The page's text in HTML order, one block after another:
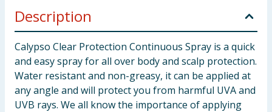
Description
Calypso Clear Protection Continuous Spray is a quick
and easy spray for all over body and scalp protection.
Water resistant and non-greasy, it can be applied at
any angle and will protect you from harmful UVA and
UVB rays. We all know the importance of applying